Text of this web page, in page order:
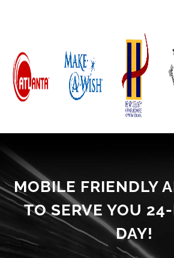
MOBILE FRIENDLY
TO SERVE YOU
DAY!